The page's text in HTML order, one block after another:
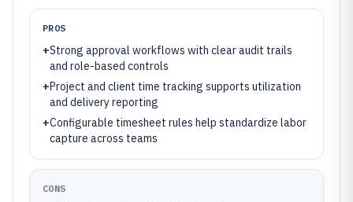
PROS
+Strong approval workflows with clear audit trails
and role-based controls
+Project and client time tracking supports utilization
and delivery reporting
+Configurable timesheet rules help standardize labor
capture across teams
CONS